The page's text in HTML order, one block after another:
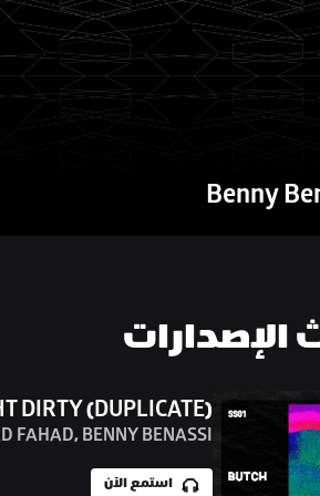
Benny
الإصدارات
DIRTY (DUPLICATE)
FAHAD, BENNY BENASSI
استمع الآن